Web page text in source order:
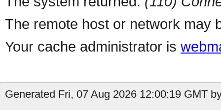
The remote host or network may
Your cache administrator is
Generated Fri, 07 Aug 2026 12:00:19 GMT